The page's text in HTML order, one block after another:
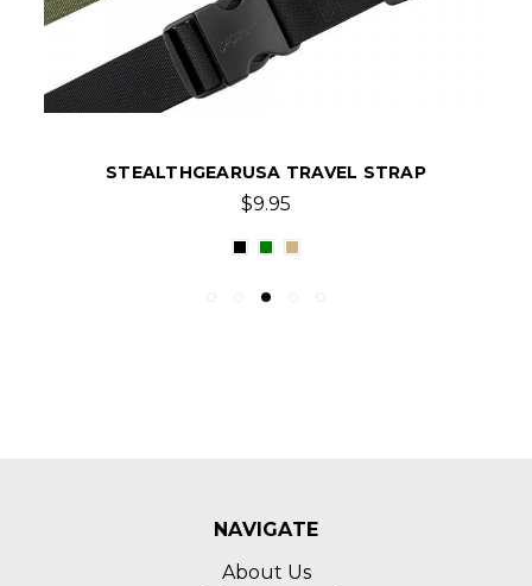
STEALTHGEARUSA TRAVEL STRAP
$9.95
NAVIGATE
About Us